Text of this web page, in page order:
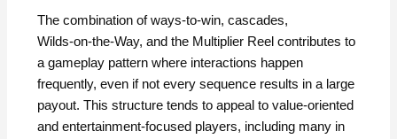
The combination of ways‑to‑win, cascades,
Wilds‑on‑the‑Way, and the Multiplier Reel contributes to
a gameplay pattern where interactions happen
frequently, even if not every sequence results in a large
payout. This structure tends to appeal to value‑oriented
and entertainment‑focused players, including many in